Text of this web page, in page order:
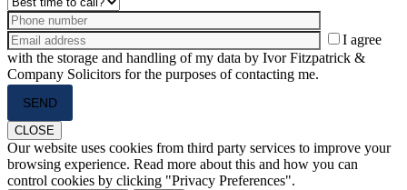
I agree
with the storage and handling of my data by Ivor Fitzpatrick &
Company Solicitors for the purposes of contacting me.
leave
this
field
empty.
CLOSE
Our website uses cookies from third party services to improve your
browsing experience. Read more about this and how you can
control cookies by clicking "Privacy Preferences".